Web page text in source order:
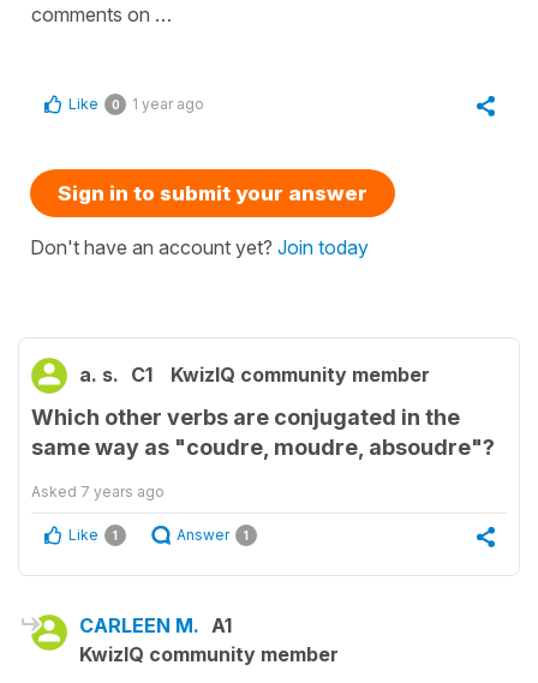
comments on …
Like 0 1 year ago
Sign in to submit your answer
Don't have an account yet? Join today
a. s. C1 KwizIQ community member
Which other verbs are conjugated in the
same way as "coudre, moudre, absoudre"?
Asked 7 years ago
Like 1 Answer 1
CARLEEN M. A1
KwizIQ community member